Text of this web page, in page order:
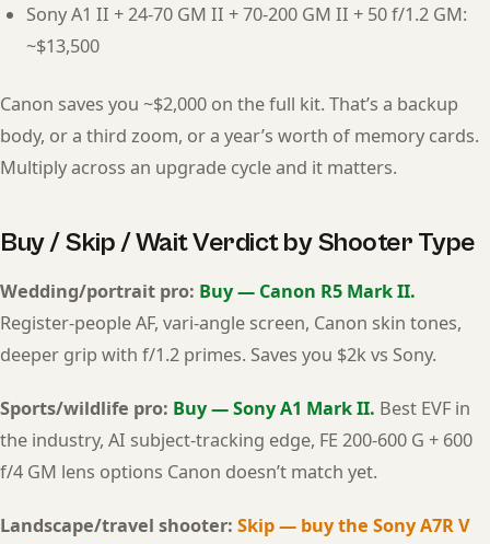
Sony A1 II + 24-70 GM II + 70-200 GM II + 50 f/1.2 GM:
~$13,500
Canon saves you ~$2,000 on the full kit. That’s a backup
body, or a third zoom, or a year’s worth of memory cards.
Multiply across an upgrade cycle and it matters.
Buy / Skip / Wait Verdict by Shooter Type
Wedding/portrait pro: Buy — Canon R5 Mark II.
Register-people AF, vari-angle screen, Canon skin tones,
deeper grip with f/1.2 primes. Saves you $2k vs Sony.
Sports/wildlife pro: Buy — Sony A1 Mark II. Best EVF in
the industry, AI subject-tracking edge, FE 200-600 G + 600
f/4 GM lens options Canon doesn’t match yet.
Landscape/travel shooter: Skip — buy the Sony A7R V